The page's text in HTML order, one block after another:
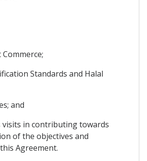
Standards and Halal
and
visits in contributing towards
of the objectives and
Agreement.